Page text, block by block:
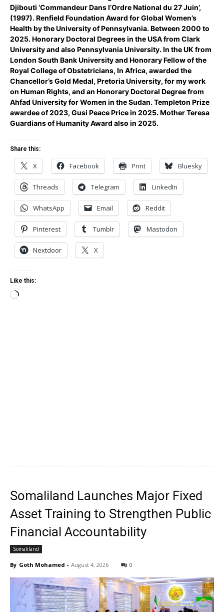
Djibouti ‘Commandeur Dans l’Ordre National du 27 Juin’,
(1997). Renfield Foundation Award for Global Women’s
Health by the University of Pennsylvania. Between 2000 to
2025. Honorary Doctoral Degrees in the USA from Clark
University and also Pennsylvania University. In the UK from
London South Bank University and Honorary Fellow of the
Royal College of Obstetricians, In Africa, awarded the
Chancellor’s Gold Medal, Pretoria University, for my work
on Human Rights, and an Honorary Doctoral Degree from
Ahfad University for Women in the Sudan. Templeton Prize
awardee of 2023, Gusi Peace Price in 2025. Mother Teresa
Guardians of Humanity Award also in 2025.
Share this:
X Facebook Print Bluesky
Threads Telegram LinkedIn
WhatsApp Email Reddit
Pinterest Tumblr Mastodon
Nextdoor X
Like this:
Somaliland Launches Major Fixed
Asset Training to Strengthen Public
Financial Accountability
Somaliland
By Goth Mohamed - August 4, 2026 0